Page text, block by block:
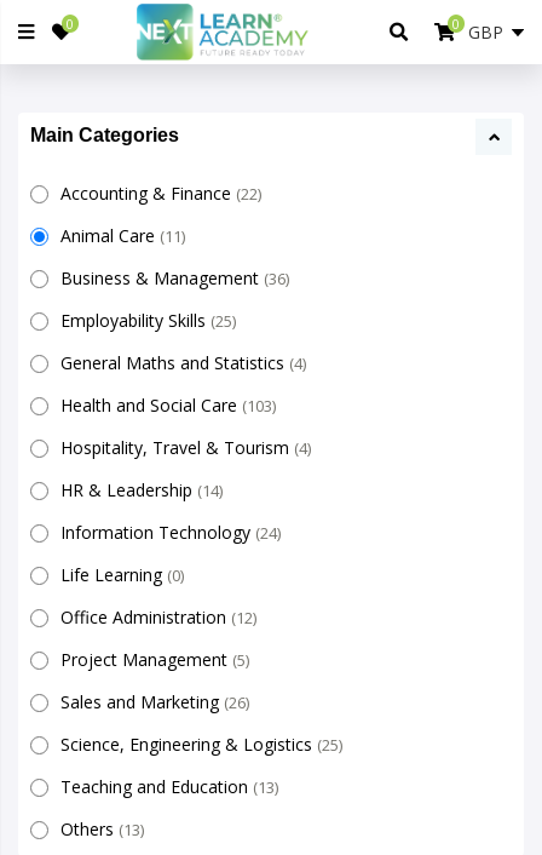
0 0
Main Categories
Accounting & Finance (22)
Animal Care (11)
Business & Management (36)
Employability Skills (25)
General Maths and Statistics (4)
Health and Social Care (103)
Hospitality, Travel & Tourism (4)
HR & Leadership (14)
Information Technology (24)
Life Learning (0)
Office Administration (12)
Project Management (5)
Sales and Marketing (26)
Science, Engineering & Logistics (25)
Teaching and Education (13)
Others (13)